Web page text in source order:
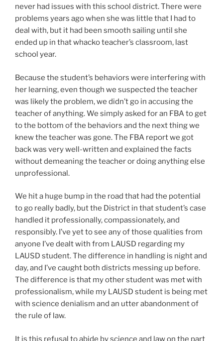
never had issues with this school district. There were
problems years ago when she was little that I had to
deal with, but it had been smooth sailing until she
ended up in that whacko teacher’s classroom, last
school year.
Because the student’s behaviors were interfering with
her learning, even though we suspected the teacher
was likely the problem, we didn’t go in accusing the
teacher of anything. We simply asked for an FBA to get
to the bottom of the behaviors and the next thing we
knew the teacher was gone. The FBA report we got
back was very well-written and explained the facts
without demeaning the teacher or doing anything else
unprofessional.
We hit a huge bump in the road that had the potential
to go really badly, but the District in that student’s case
handled it professionally, compassionately, and
responsibly. I’ve yet to see any of those qualities from
anyone I’ve dealt with from LAUSD regarding my
LAUSD student. The difference in handling is night and
day, and I’ve caught both districts messing up before.
The difference is that my other student was met with
professionalism, while my LAUSD student is being met
with science denialism and an utter abandonment of
the rule of law.
It is this refusal to abide by science and law on the part